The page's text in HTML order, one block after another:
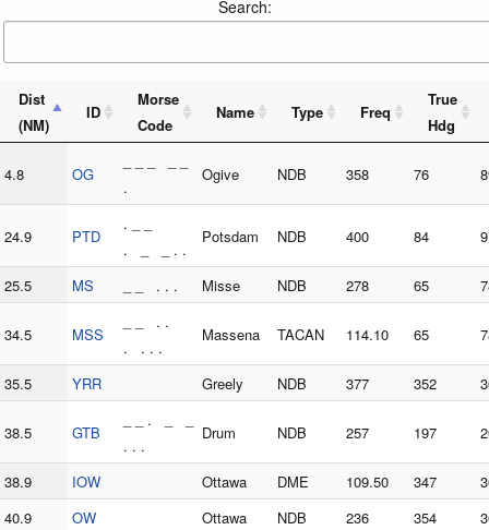
Search:
Dist
(NM)
ID
Morse
Code
Name Type Freq
True
Hdg
4.8 OG
.
Ogive NDB 358 76
24.9 PTD
. _ _
. _ _ . .
Potsdam NDB 400 84
25.5 MS _ _ . . . Misse NDB 278 65
34.5 MSS
_ _ . .
. . . .
Massena TACAN 114.10 65
35.5 YRR Greely NDB 377 352
38.5 GTB
_ _ . _ _
. . .
Drum NDB 257 197
38.9 IOW Ottawa DME 109.50 347
40.9
OW Ottawa NDB 236 354